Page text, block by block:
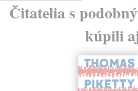
Čitatelia s
kúpili